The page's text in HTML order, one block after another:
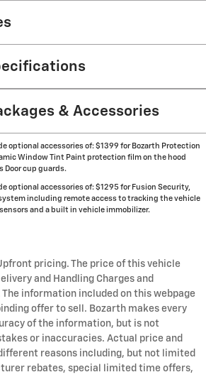
& Accessories
optional accessories of: $1399 for Bozarth Protection
Window Tint Paint protection film on the hood
Door cup guards.
optional accessories of: $1295 for Fusion Security,
including remote access to tracking the vehicle
and a built in vehicle immobilizer.
pricing. The price of this vehicle
and Handling Charges and
information included on this webpage
offer to sell. Bozarth makes every
of the information, but is not
or inaccuracies. Actual price and
reasons including, but not limited
rebates, special limited time offers,